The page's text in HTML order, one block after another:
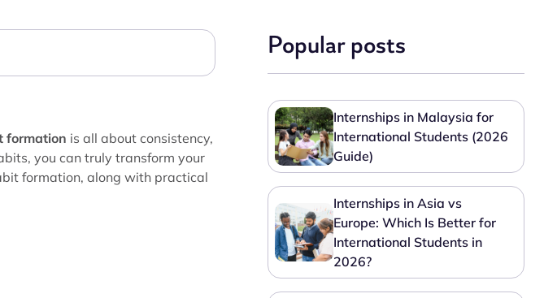
formation is all about consistency,
you can truly transform your
formation, along with practical
Popular posts
Internships in Malaysia for
International Students (2026
Guide)
Internships in Asia vs
Europe: Which Is Better for
International Students in
2026?